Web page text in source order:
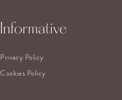
Informative
Privacy Policy
Cookies Policy